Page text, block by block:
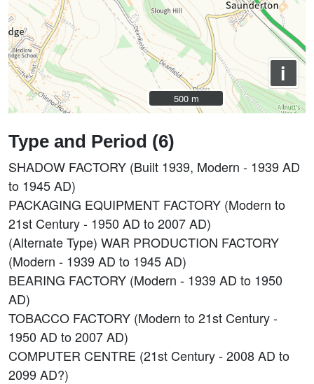
i
500 m
500 m
Type and Period (6)
SHADOW FACTORY (Built 1939, Modern - 1939 AD
to 1945 AD)
PACKAGING EQUIPMENT FACTORY (Modern to
21st Century - 1950 AD to 2007 AD)
(Alternate Type) WAR PRODUCTION FACTORY
(Modern - 1939 AD to 1945 AD)
BEARING FACTORY (Modern - 1939 AD to 1950
AD)
TOBACCO FACTORY (Modern to 21st Century -
1950 AD to 2007 AD)
COMPUTER CENTRE (21st Century - 2008 AD to
2099 AD?)